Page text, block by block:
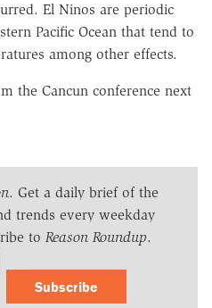
El Ninos are periodic
Pacific Ocean that tend to
among other effects.
the Cancun conference next
. Get a daily brief of the
trends every weekday
to Reason Roundup.
Subscribe